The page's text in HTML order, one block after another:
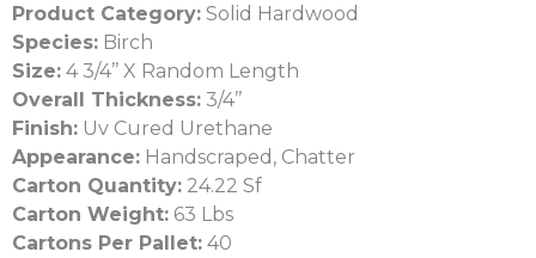
Product Category: Solid Hardwood
Species: Birch
Size: 4 3/4’’ X Random Length
Overall Thickness: 3/4’’
Finish: Uv Cured Urethane
Appearance: Handscraped, Chatter
Carton Quantity: 24.22 Sf
Carton Weight: 63 Lbs
Cartons Per Pallet: 40